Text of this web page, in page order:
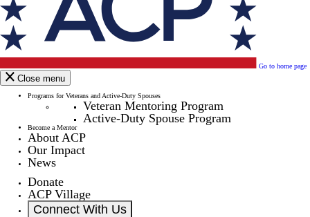
Go to home page
Close menu
Programs for Veterans and Active-Duty Spouses
Veteran Mentoring Program
Active-Duty Spouse Program
Become a Mentor
About ACP
Our Impact
News
Donate
ACP Village
Connect With Us